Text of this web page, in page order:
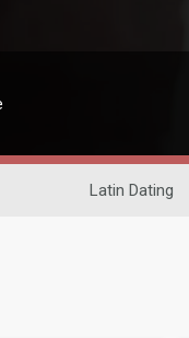
Latin Dating